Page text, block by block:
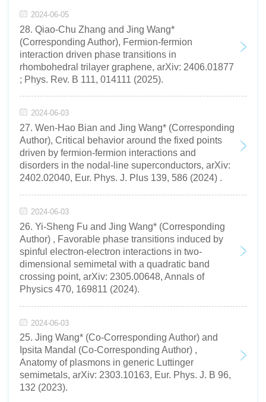
2024-06-05
28. Qiao-Chu Zhang and Jing Wang*
(Corresponding Author), Fermion-fermion
interaction driven phase transitions in
rhombohedral trilayer graphene, arXiv: 2406.01877
; Phys. Rev. B 111, 014111 (2025).
2024-06-03
27. Wen-Hao Bian and Jing Wang* (Corresponding
Author), Critical behavior around the fixed points
driven by fermion-fermion interactions and
disorders in the nodal-line superconductors, arXiv:
2402.02040, Eur. Phys. J. Plus 139, 586 (2024) .
2024-06-03
26. Yi-Sheng Fu and Jing Wang* (Corresponding
Author) , Favorable phase transitions induced by
spinful electron-electron interactions in two-
dimensional semimetal with a quadratic band
crossing point, arXiv: 2305.00648, Annals of
Physics 470, 169811 (2024).
2024-06-03
25. Jing Wang* (Co-Corresponding Author) and
Ipsita Mandal (Co-Corresponding Author) ,
Anatomy of plasmons in generic Luttinger
semimetals, arXiv: 2303.10163, Eur. Phys. J. B 96,
132 (2023).